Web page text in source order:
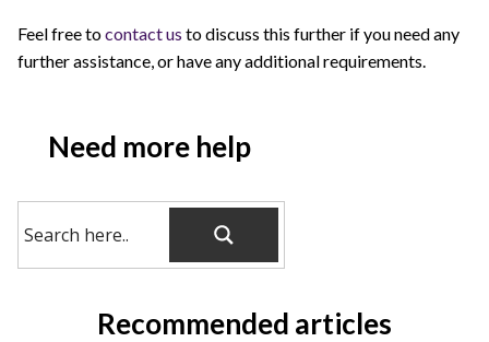
Feel free tocontact us to discuss this further if you need any
further assistance, or have any additional requirements.
Need more help
Recommended articles